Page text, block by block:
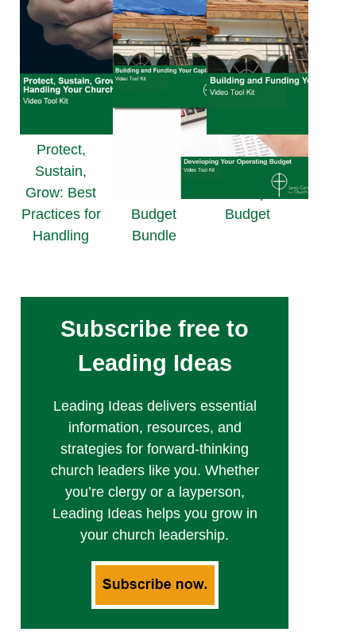
Protect,
Sustain,
Grow: Best
Practices for
Handling
Budget
Bundle
Building and
Your Capital
Budget
Subscribe free to
Leading Ideas
Leading Ideas delivers essential
information, resources, and
strategies for forward-thinking
church leaders like you. Whether
you’re clergy or a layperson,
Leading Ideas helps you grow in
your church leadership.